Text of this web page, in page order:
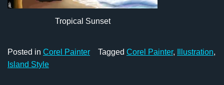
Tropical Sunset
Posted in Corel Painter Tagged Corel Painter, Illustration,
Island Style